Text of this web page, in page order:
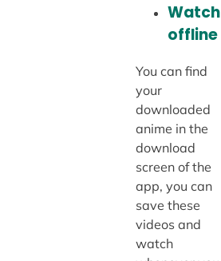
Watch
offline
You can find
your
downloaded
anime in the
download
screen of the
app, you can
save these
videos and
watch